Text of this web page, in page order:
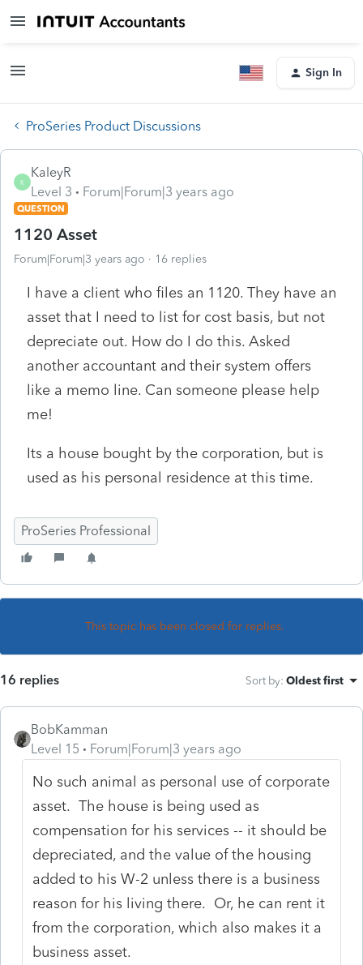
Sign In
ProSeries Product Discussions
K
KaleyR
Level 3
Forum|Forum|3 years ago
QUESTION
1120 Asset
Forum|Forum|3 years ago 16 replies
I have a client who files an 1120. They have an
asset that I need to list for cost basis, but not
depreciate out. How do I do this. Asked
another accountant and their system offers
like a memo line. Can someone please help
me!
Its a house bought by the corporation, but is
used as his personal residence at this time.
ProSeries Professional
This topic has been closed for replies.
16 replies Sort by: Oldest first
BobKamman
Level 15
Forum|Forum|3 years ago
No such animal as personal use of corporate
asset. The house is being used as
compensation for his services -- it should be
depreciated, and the value of the housing
added to his W-2 unless there is a business
reason for his living there. Or, he can rent it
from the corporation, which also makes it a
business asset.